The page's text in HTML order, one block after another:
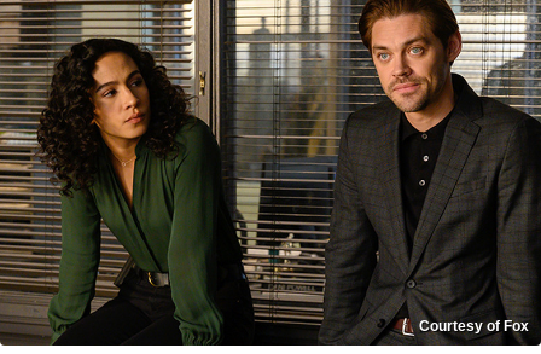
Courtesy of Fox